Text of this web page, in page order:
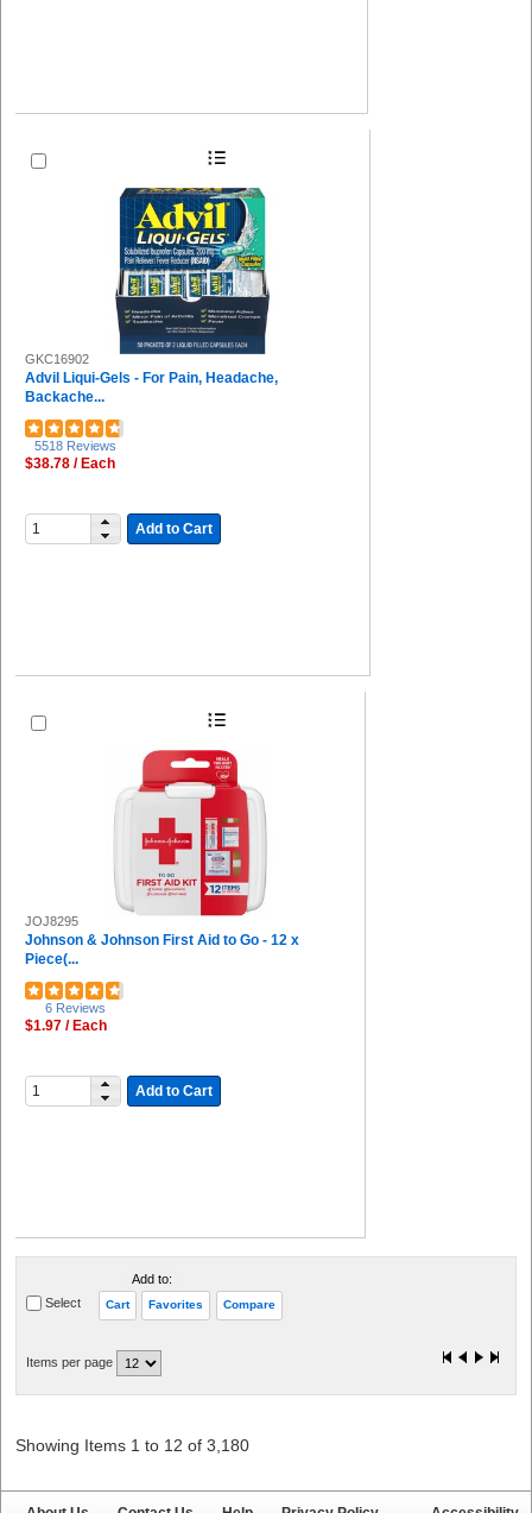
GKC16902
Advil Liqui-Gels - For Pain, Headache,
Backache...
5518 Reviews
$38.78 / Each
Add to Cart
JOJ8295
Johnson & Johnson First Aid to Go - 12 x
Piece(...
6 Reviews
$1.97 / Each
Add to Cart
Select
Add to:
Cart Favorites Compare
Items per page
Showing Items 1 to 12 of 3,180